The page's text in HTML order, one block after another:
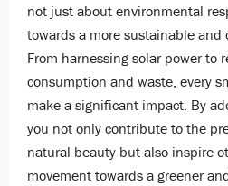
not just about environmental
towards a more sustainable and
From harnessing solar power to
consumption and waste, every
make a significant impact. By
you not only contribute to the
natural beauty but also inspire
movement towards a greener